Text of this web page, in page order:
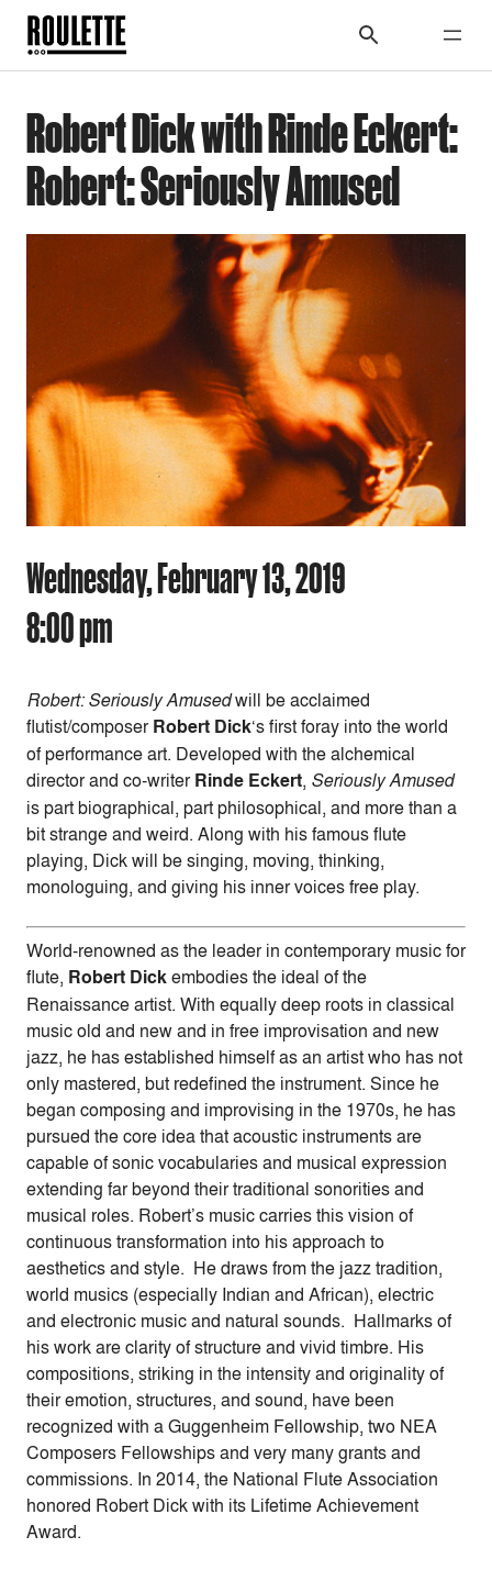
Robert Dick with Rinde Eckert:
Robert: Seriously Amused
Wednesday, February 13, 2019
8:00 pm
Robert: Seriously Amusedwill be acclaimed
flutist/composerRobert Dick‘s first foray into the world
of performance art. Developed with the alchemical
director and co-writerRinde Eckert, Seriously Amused
is part biographical, part philosophical, and more than a
bit strange and weird. Along with his famous flute
playing, Dick will be singing, moving, thinking,
monologuing, and giving his inner voices free play.
World-renowned as the leader in contemporary music for
flute, Robert Dickembodies the ideal of the
Renaissance artist. With equally deep roots in classical
music old and new and in free improvisation and new
jazz, he has established himself as an artist who has not
only mastered, but redefined the instrument. Since he
began composing and improvising in the 1970s, he has
pursued the core idea that acoustic instruments are
capable of sonic vocabularies and musical expression
extending far beyond their traditional sonorities and
musical roles. Robert’s music carries this vision of
continuous transformation into his approach to
aesthetics and style. He draws from the jazz tradition,
world musics (especially Indian and African), electric
and electronic music and natural sounds. Hallmarks of
his work are clarity of structure and vivid timbre. His
compositions, striking in the intensity and originality of
their emotion, structures, and sound, have been
recognized with a Guggenheim Fellowship, two NEA
Composers Fellowships and very many grants and
commissions. In 2014, the National Flute Association
honored Robert Dick with its Lifetime Achievement
Award.